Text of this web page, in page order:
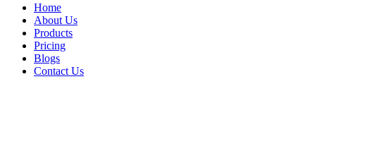
Close
Menu
Home
About Us
Products
Pricing
Blogs
Contact Us